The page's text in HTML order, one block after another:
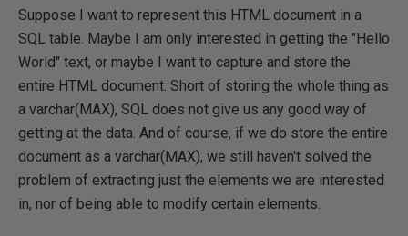
Suppose I want to represent this HTML document in a
SQL table. Maybe I am only interested in getting the "Hello
World" text, or maybe I want to capture and store the
entire HTML document. Short of storing the whole thing as
a varchar(MAX), SQL does not give us any good way of
getting at the data. And of course, if we do store the entire
document as a varchar(MAX), we still haven't solved the
problem of extracting just the elements we are interested
in, nor of being able to modify certain elements.